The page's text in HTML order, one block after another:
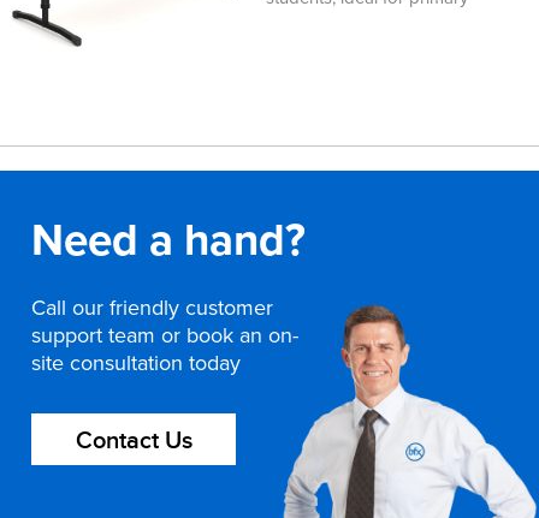
Need a hand?
Call our friendly customer
support team or book an on-
site consultation today
Contact Us